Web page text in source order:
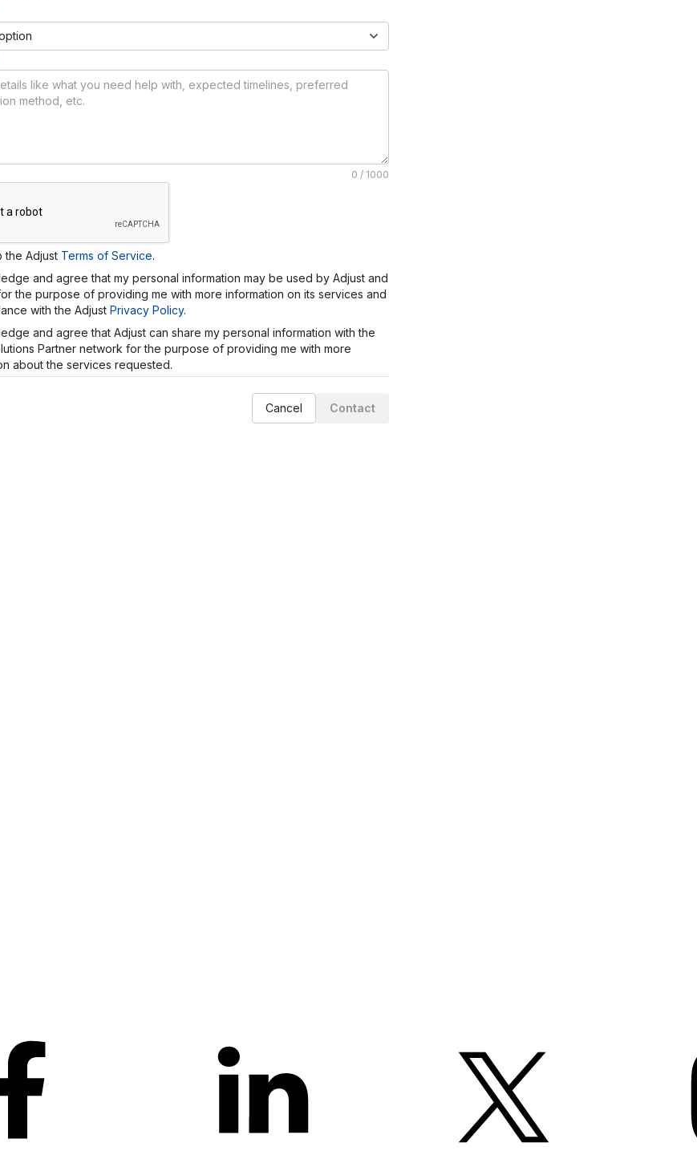
0 / 1000
the Adjust Terms of Service.
and agree that my personal information may be used by Adjust and
the purpose of providing me with more information on its services and
with the Adjust Privacy Policy.
and agree that Adjust can share my personal information with the
Partner network for the purpose of providing me with more
about the services requested.
Cancel Contact